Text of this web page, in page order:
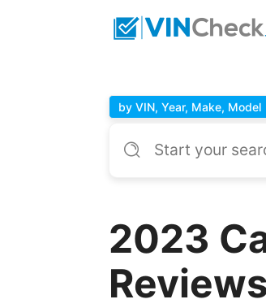
by VIN, Year, Make, Model
2023